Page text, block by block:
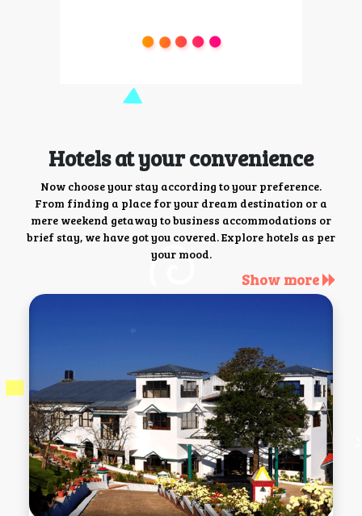
Hotels at your convenience
Now choose your stay according to your preference.
From finding a place for your dream destination or a
mere weekend getaway to business accommodations or
brief stay, we have got you covered. Explore hotels as per
your mood.
Show more